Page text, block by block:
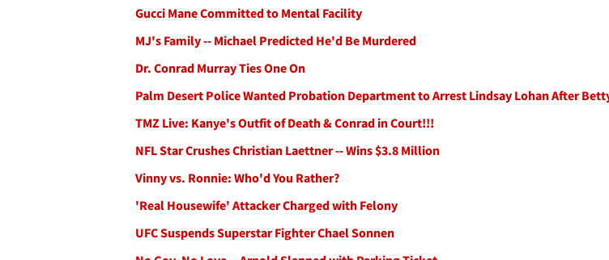
Gucci Mane Committed to Mental Facility
MJ's Family -- Michael Predicted He'd Be Murdered
Dr. Conrad Murray Ties One On
Palm Desert Police Wanted Probation Department to Arrest Lindsay Lohan After
TMZ Live: Kanye's Outfit of Death & Conrad in Court!!!
NFL Star Crushes Christian Laettner -- Wins $3.8 Million
Vinny vs. Ronnie: Who'd You Rather?
'Real Housewife' Attacker Charged with Felony
UFC Suspends Superstar Fighter Chael Sonnen